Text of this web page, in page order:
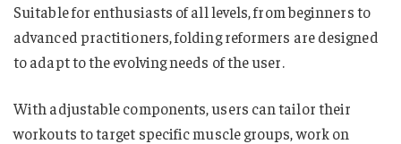
Suitable for enthusiasts of all levels, from beginners to
advanced practitioners, folding reformers are designed
to adapt to the evolving needs of the user.
With adjustable components, users can tailor their
workouts to target specific muscle groups, work on